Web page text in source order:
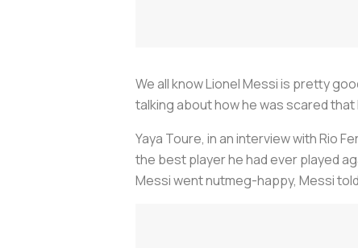
We all know Lionel Messi is pretty
talking about how he was scared
Yaya Toure, in an interview with Rio
the best player he had ever played
Messi went nutmeg-happy, Messi